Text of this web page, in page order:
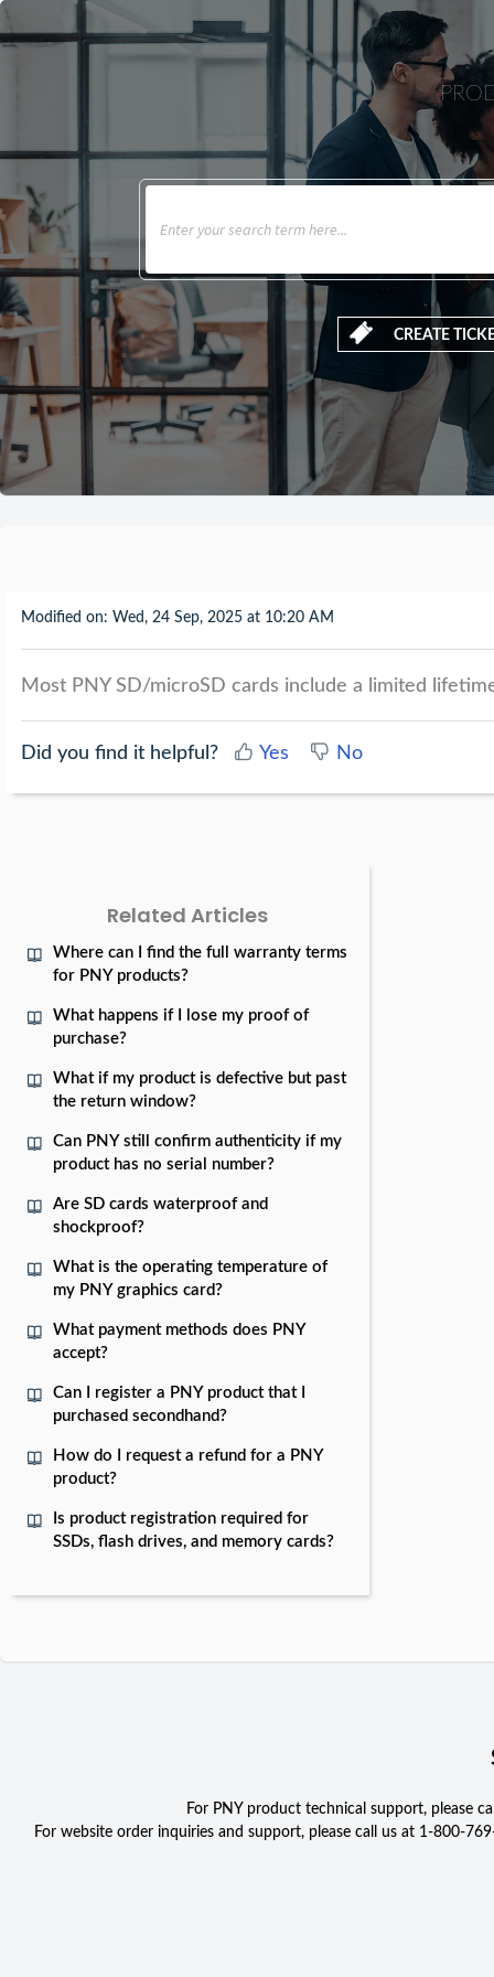
CREATE
Modified on: Wed, 24 Sep, 2025 at 10:20 AM
Most PNY SD/microSD cards include a limited
Did you find it helpful? Yes No
Related Articles
Where can I find the full warranty terms
for PNY products?
What happens if I lose my proof of
purchase?
What if my product is defective but past
the return window?
Can PNY still confirm authenticity if my
product has no serial number?
Are SD cards waterproof and
shockproof?
What is the operating temperature of
my PNY graphics card?
What payment methods does PNY
accept?
Can I register a PNY product that I
purchased secondhand?
How do I request a refund for a PNY
product?
Is product registration required for
SSDs, flash drives, and memory cards?
For PNY product technical support, please
For website order inquiries and support, please call us at 1-800-